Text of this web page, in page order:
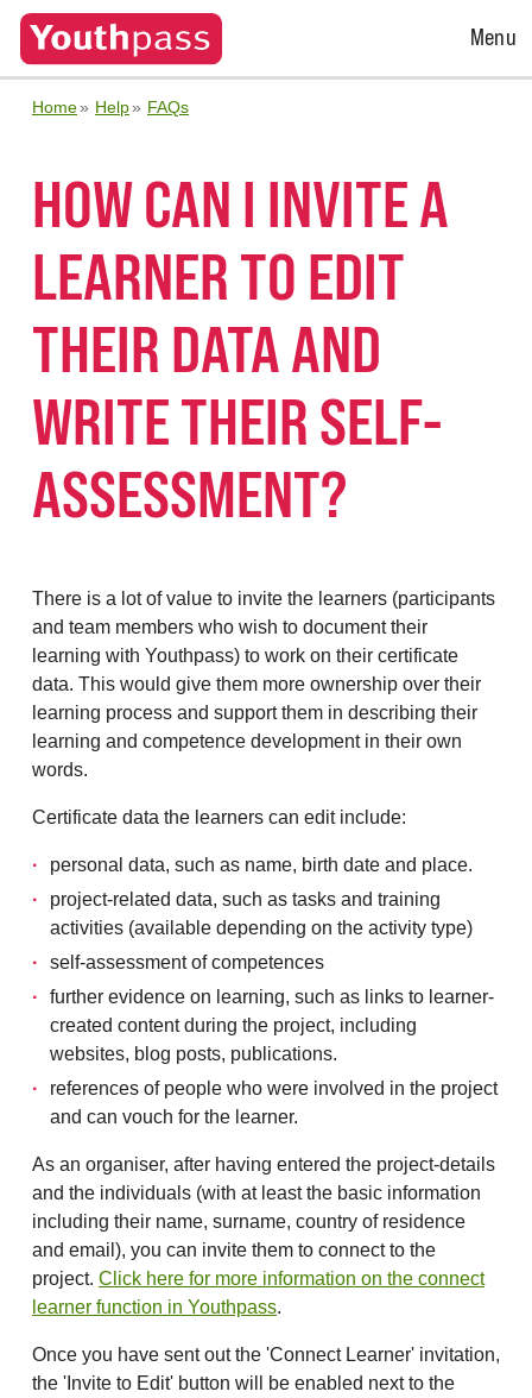
Open
Menu
Home Help FAQs
HOW CAN I INVITE A
LEARNER TO EDIT
THEIR DATA AND
WRITE THEIR SELF-
ASSESSMENT?
There is a lot of value to invite the learners (participants
and team members who wish to document their
learning with Youthpass) to work on their certificate
data. This would give them more ownership over their
learning process and support them in describing their
learning and competence development in their own
words.
Certificate data the learners can edit include:
personal data, such as name, birth date and place.
project-related data, such as tasks and training
activities (available depending on the activity type)
self-assessment of competences
further evidence on learning, such as links to learner-
created content during the project, including
websites, blog posts, publications.
references of people who were involved in the project
and can vouch for the learner.
As an organiser, after having entered the project-details
and the individuals (with at least the basic information
including their name, surname, country of residence
and email), you can invite them to connect to the
project. Click here for more information on the connect
learner function in Youthpass.
Once you have sent out the 'Connect Learner' invitation,
the 'Invite to Edit' button will be enabled next to the